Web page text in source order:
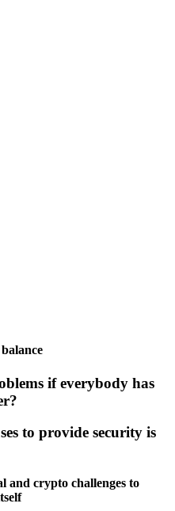
if everybody has
to provide security is
and crypto challenges to